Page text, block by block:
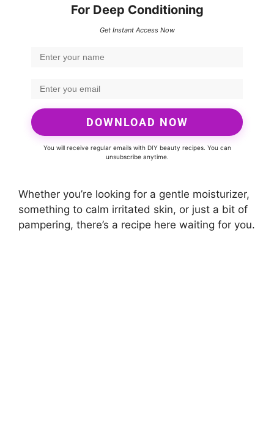
For Deep Conditioning
Get Instant Access Now
DOWNLOAD NOW
You will receive regular emails with DIY beauty recipes. You can
unsubscribe anytime.
Whether you’re looking for a gentle moisturizer,
something to calm irritated skin, or just a bit of
pampering, there’s a recipe here waiting for you.